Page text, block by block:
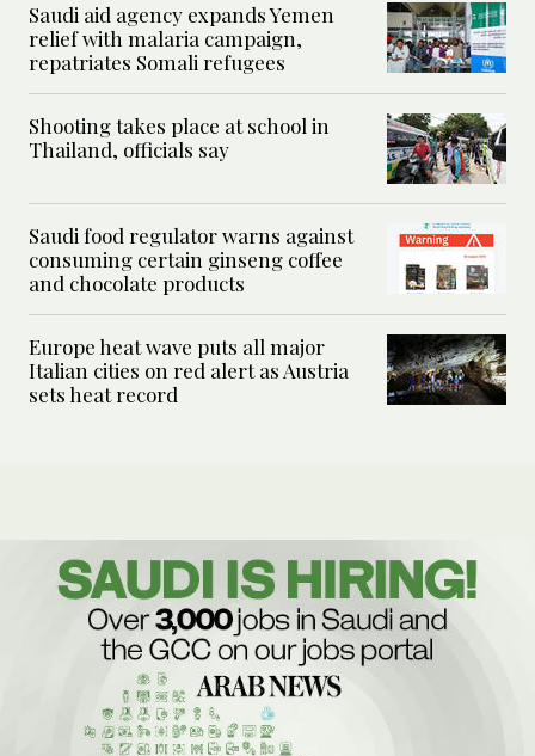
Saudi aid agency expands Yemen
relief with malaria campaign,
repatriates Somali refugees
Shooting takes place at school in
Thailand, officials say
Saudi food regulator warns against
consuming certain ginseng coffee
and chocolate products
Europe heat wave puts all major
Italian cities on red alert as Austria
sets heat record